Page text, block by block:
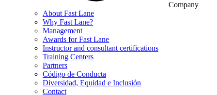
Company
About Fast Lane
Why Fast Lane?
Management
Awards for Fast Lane
Instructor and consultant certifications
Training Centers
Partners
Código de Conducta
Diversidad, Equidad e Inclusión
Contact